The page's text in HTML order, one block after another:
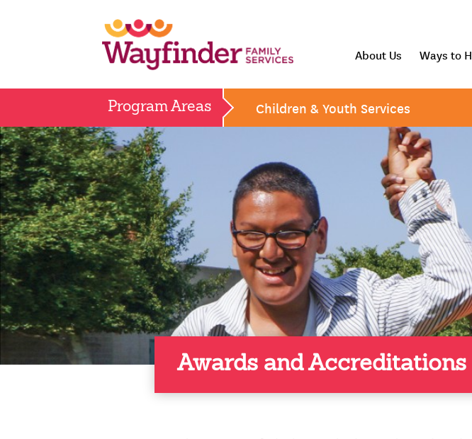
About Us Ways to
Program Areas Children & Youth Services
Awards and Accreditations